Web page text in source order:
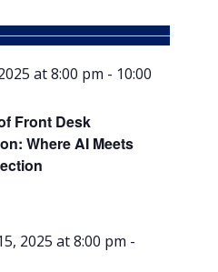
at 8:00 pm - 10:00
Front Desk
Where AI Meets
2025 at 8:00 pm -